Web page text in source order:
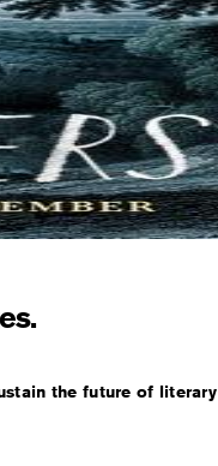
the future of literary